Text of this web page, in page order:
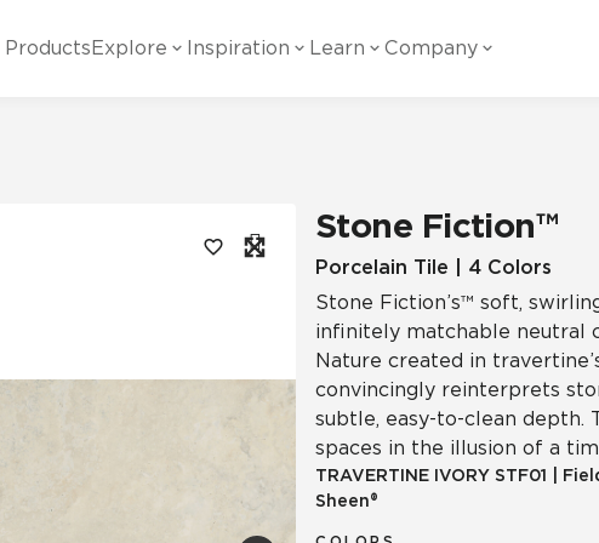
ProductsExplore
Marble Look
Solid Color
Stone Look
Ceramic
Glass
Porcelain
Inspiration Learn Company
Our Partners
Careers
Stone Fiction™
Porcelain Tile | 4 Colors
Stone Fiction’s™ soft,
infinitely matchable neutral
Nature created in
convincingly reinterprets
subtle, easy-to-clean depth.
spaces in the illusion of a
TRAVERTINE IVORY STF01
Sheen®